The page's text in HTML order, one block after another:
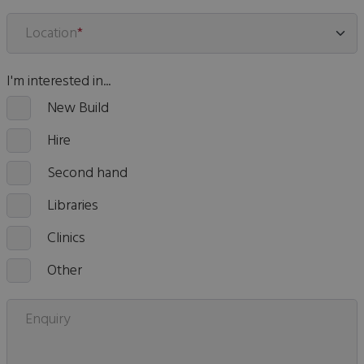
Location*
I'm interested in...
New Build
Hire
Second hand
Libraries
Clinics
Other
Enquiry